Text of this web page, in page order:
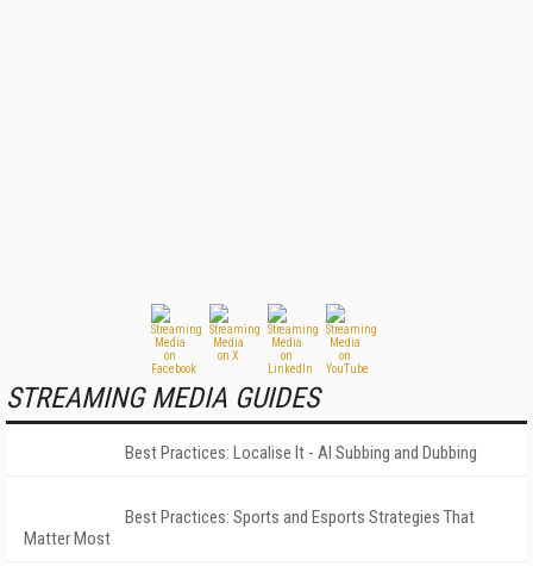
STREAMING MEDIA GUIDES
Best Practices: Localise It - AI Subbing and Dubbing
Best Practices: Sports and Esports Strategies That
Matter Most